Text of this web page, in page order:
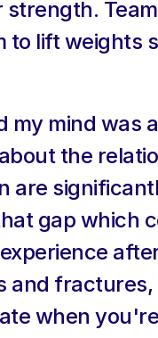
to lift weights
my mind was
the
are
gap which
and
when